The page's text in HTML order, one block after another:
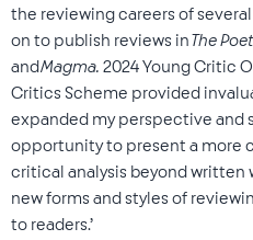
the reviewing careers of
on to publish reviews inThe
andMagma. 2024 Young Critic
Critics Scheme provided
expanded my perspective and
opportunity to present a more
critical analysis beyond written
new forms and styles of
to readers.’